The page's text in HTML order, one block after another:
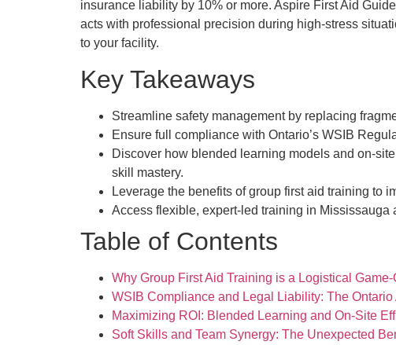
insurance liability by 10% or more. Aspire First Aid
acts with professional precision during high-stress
to your facility.
Key Takeaways
Streamline safety management by replacing
Ensure full compliance with Ontario’s WSIB
Discover how blended learning models and on-
skill mastery.
Leverage the benefits of group first aid training to
Access flexible, expert-led training in
Table of Contents
Why Group First Aid Training is a Logistical
WSIB Compliance and Legal Liability: The Ontario
Maximizing ROI: Blended Learning and On-Site
Soft Skills and Team Synergy: The Unexpected